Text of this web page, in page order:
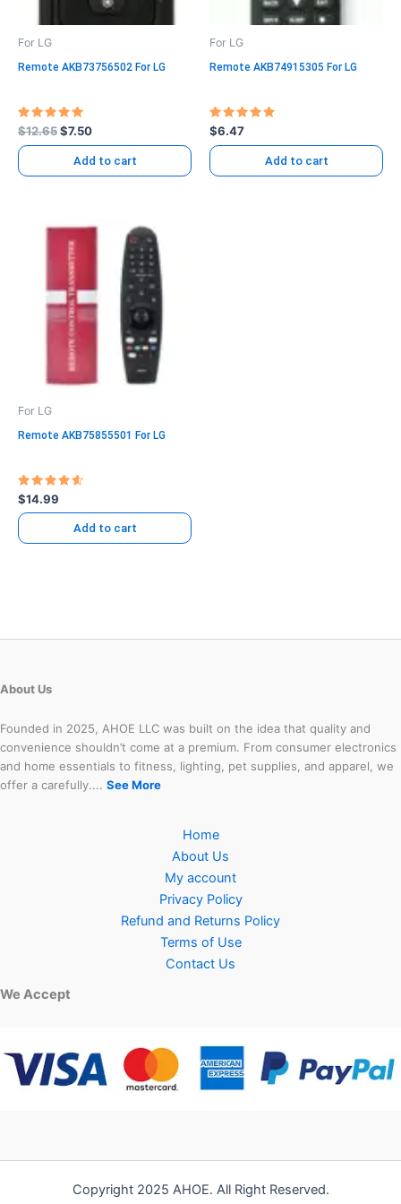
For LG
Remote AKB73756502 For LG
Rated
5.00
out of 5
$12.65$7.50
Add to cart
For LG
Remote AKB74915305 For LG
Rated
5.00
out of 5
$6.47
Add to cart
For LG
Remote AKB75855501 For LG
Rated
4.71
out of 5
$14.99
Add to cart
About Us
Founded in 2025, AHOE LLC was built on the idea that quality and
convenience shouldn’t come at a premium. From consumer electronics
and home essentials to fitness, lighting, pet supplies, and apparel, we
offer a carefully.... See More
Home
About Us
My account
Privacy Policy
Refund and Returns Policy
Terms of Use
Contact Us
We Accept
Copyright 2025 AHOE. All Right Reserved.